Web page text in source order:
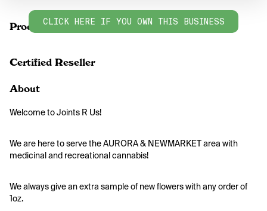
ProductsCLICK HERE IF YOU OWN THIS BUSINESS
Certified Reseller
About
Welcome to Joints R Us!
We are here to serve the AURORA & NEWMARKET area with
medicinal and recreational cannabis!
We always give an extra sample of new flowers with any order of
1oz.